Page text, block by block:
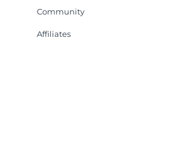
Community
Affiliates